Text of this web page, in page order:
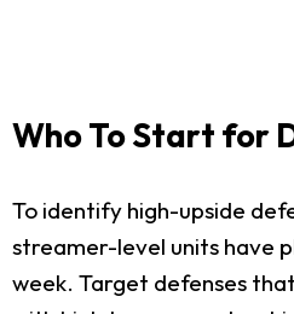
Who To Start for
To identify high-upside
streamer-level units have
week. Target defenses